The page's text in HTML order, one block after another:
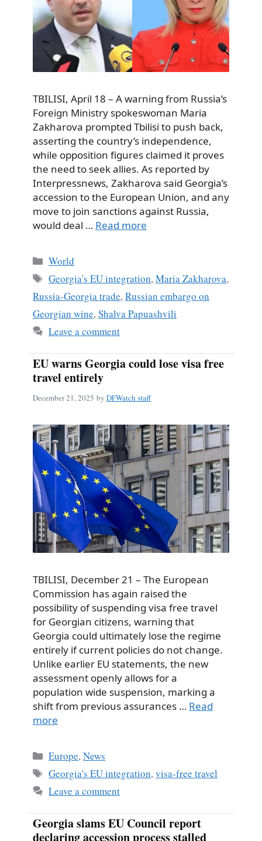
TBILISI, April 18 – A warning from Russia’s
Foreign Ministry spokeswoman Maria
Zakharova prompted Tbilisi to push back,
asserting the country’s independence,
while opposition figures claimed it proves
the need to seek allies. As reported by
Interpressnews, Zakharova said Georgia’s
accession to the European Union, and any
move to join sanctions against Russia,
would deal … Read more
Categories
World
Tags
Georgia's EU integration,Maria Zakharova,
Russia-Georgia trade, Russian embargo on
Georgian wine, Shalva Papuashvili
Leave a comment
EU warns Georgia could lose visa free
travel entirely
December 21, 2025 by DFWatch staff
TBILISI, December 21 – The European
Commission has again raised the
possibility of suspending visa free travel
for Georgian citizens, warning that
Georgia could ultimately lose the regime
entirely if current policies do not change.
Unlike earlier EU statements, the new
assessment openly allows for a
population wide suspension, marking a
shift from previous assurances … Read
more
Categories
Europe,News
Tags
Georgia's EU integration,visa-free travel
Leave a comment
Georgia slams EU Council report
declaring accession process stalled